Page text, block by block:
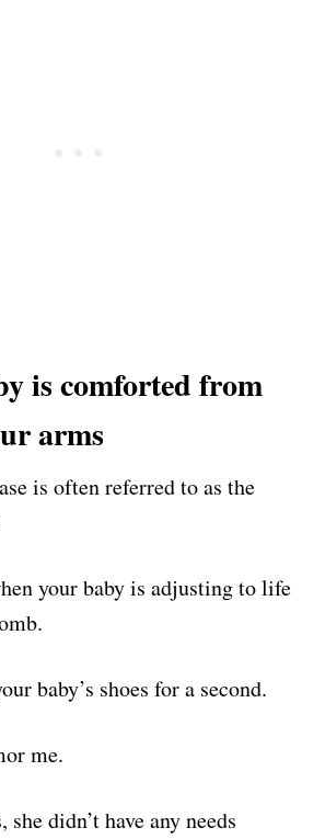
is comforted from
arms
is often referred to as the
your baby is adjusting to life
baby’s shoes for a second.
me.
didn’t have any needs